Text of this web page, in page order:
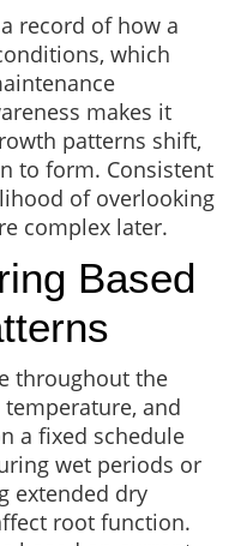
record of how a
which
makes it
patterns shift,
to form. Consistent
of overlooking
complex later.
Based
throughout the
and
a fixed schedule
wet periods or
extended dry
root function.